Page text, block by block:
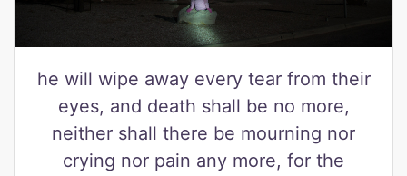
he will wipe away every tear from their
eyes, and death shall be no more,
neither shall there be mourning nor
crying nor pain any more, for the